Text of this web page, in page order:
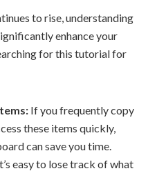
to rise, understanding
enhance your
for this tutorial for
If you frequently copy
these items quickly,
can save you time.
easy to lose track of what